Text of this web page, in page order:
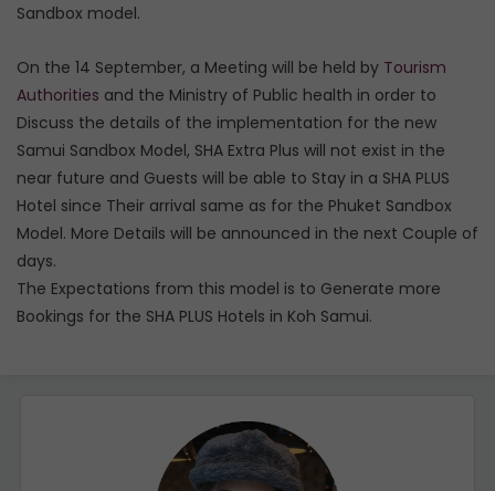
Sandbox model.
On the 14 September, a Meeting will be held by Tourism
Authorities and the Ministry of Public health in order to
Discuss the details of the implementation for the new
Samui Sandbox Model, SHA Extra Plus will not exist in the
near future and Guests will be able to Stay in a SHA PLUS
Hotel since Their arrival same as for the Phuket Sandbox
Model. More Details will be announced in the next Couple of
days.
The Expectations from this model is to Generate more
Bookings for the SHA PLUS Hotels in Koh Samui.